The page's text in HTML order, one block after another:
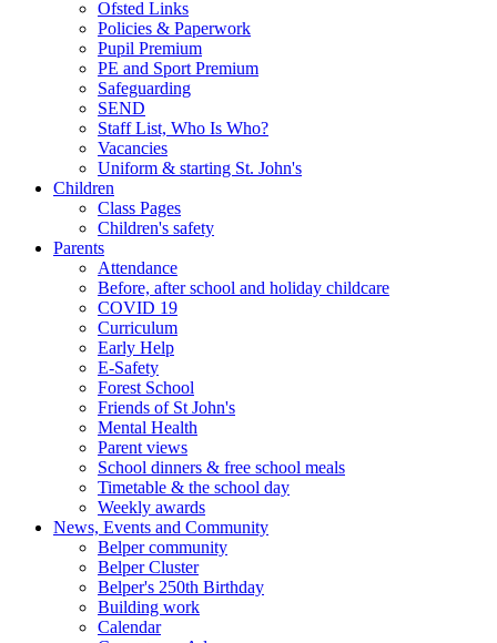
Ofsted Links
Policies & Paperwork
Pupil Premium
PE and Sport Premium
Safeguarding
SEND
Staff List, Who Is Who?
Vacancies
Uniform & starting St. John's
Children
Class Pages
Children's safety
Parents
Attendance
Before, after school and holiday childcare
COVID 19
Curriculum
Early Help
E-Safety
Forest School
Friends of St John's
Mental Health
Parent views
School dinners & free school meals
Timetable & the school day
Weekly awards
News, Events and Community
Belper community
Belper Cluster
Belper's 250th Birthday
Building work
Calendar